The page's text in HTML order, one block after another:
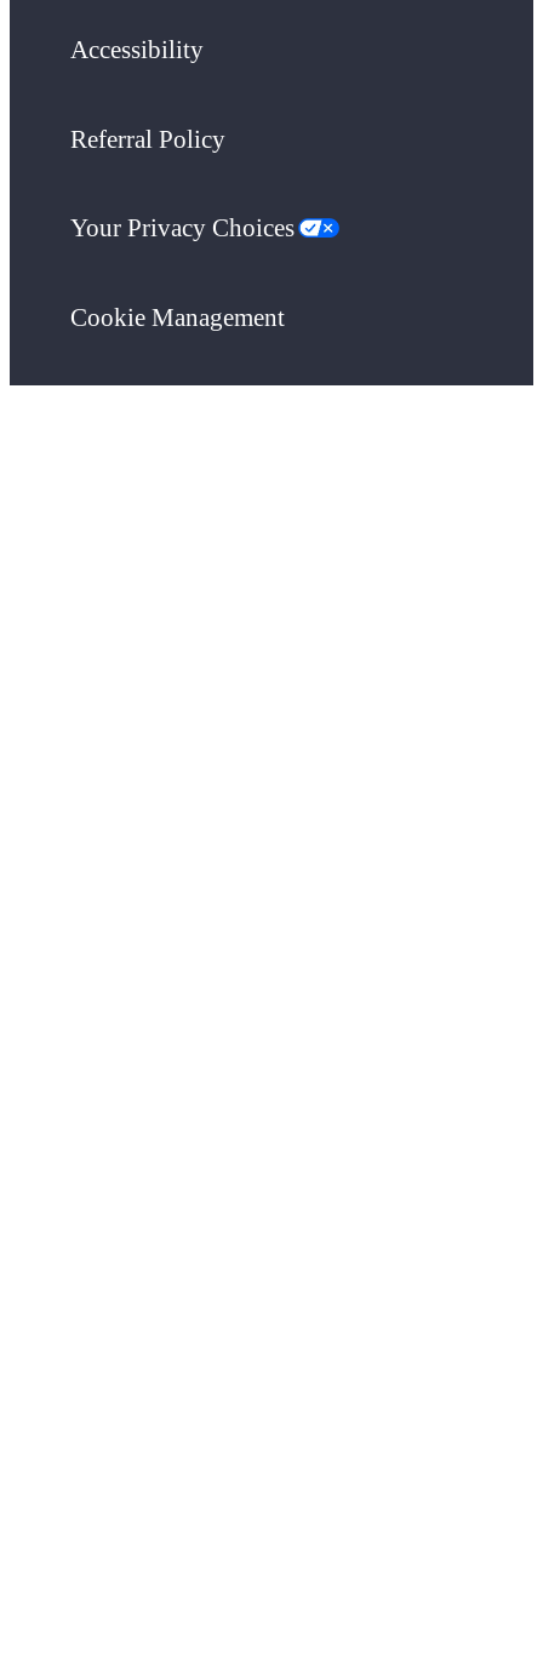
Accessibility
Referral Policy
Your Privacy Choices
Cookie Management